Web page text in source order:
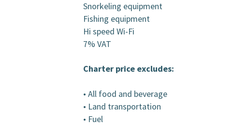
Snorkeling equipment
Fishing equipment
Hi speed Wi-Fi
7% VAT
Charter price excludes:
• All food and beverage
• Land transportation
• Fuel